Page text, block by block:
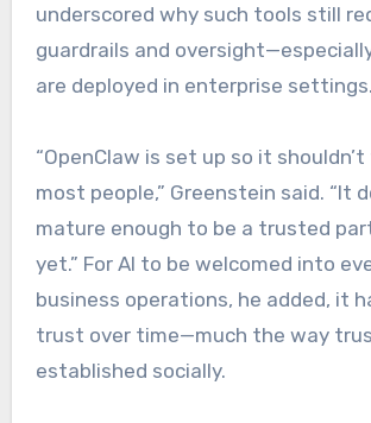
underscored why such tools still
guardrails and
are deployed in enterprise settings.
“OpenClaw is set up so it
most people,” Greenstein said. “It
mature enough to be a trusted
yet.” For AI to be welcomed into
business operations, he added, it
trust over time—much the way
established socially.